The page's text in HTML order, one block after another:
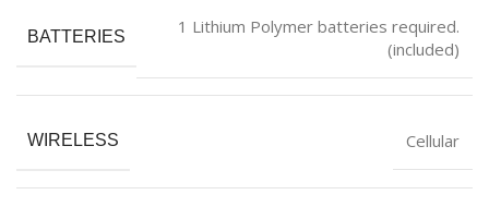
BATTERIES
‎1 Lithium Polymer batteries required.
(included)
WIRELESS ‎Cellular